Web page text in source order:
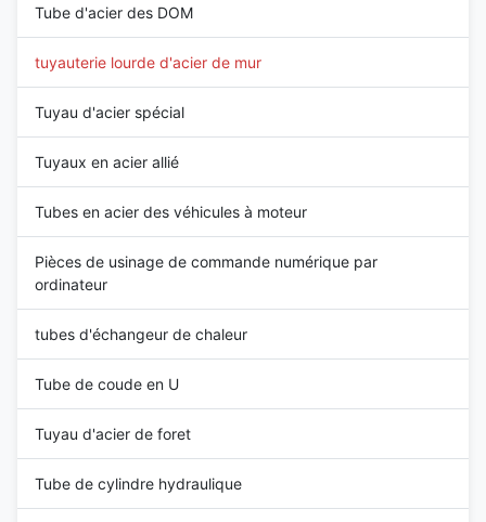
Tube d'acier des DOM
tuyauterie lourde d'acier de mur
Tuyau d'acier spécial
Tuyaux en acier allié
Tubes en acier des véhicules à moteur
Pièces de usinage de commande numérique par
ordinateur
tubes d'échangeur de chaleur
Tube de coude en U
Tuyau d'acier de foret
Tube de cylindre hydraulique